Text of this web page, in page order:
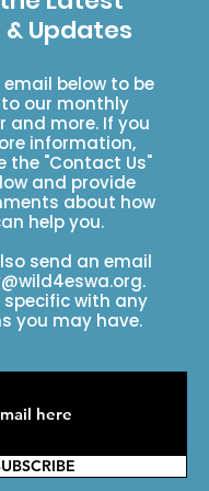
& Updates
email below to be
our monthly
and more. If you
information,
the "Contact Us"
and provide
about how
help you.
send an email
.
specific with any
you may have.